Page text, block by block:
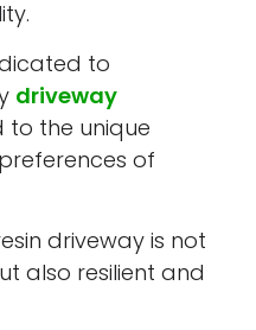
to
driveway
to the unique
of
driveway is not
also resilient and